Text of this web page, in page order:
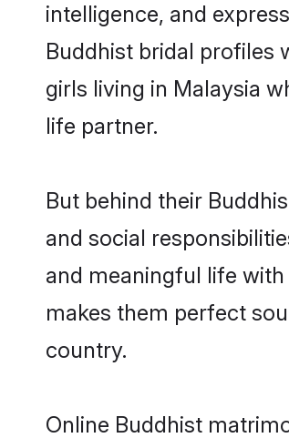
intelligence, and
Buddhist bridal profiles
girls living in Malaysia
life partner.
But behind their
and social
and meaningful life
makes them perfect
country.
Online Buddhist